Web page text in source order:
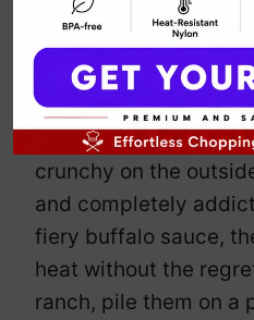
Who needs chicken
can do the job just
guilt? These spicy,
trick even the biggest
crunchy on the
and completely
fiery buffalo sauce,
heat without the
ranch, pile them on a